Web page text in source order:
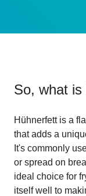
So, what is
Hühnerfett is a
that adds a
It's commonly
or spread on
ideal choice for
itself well to